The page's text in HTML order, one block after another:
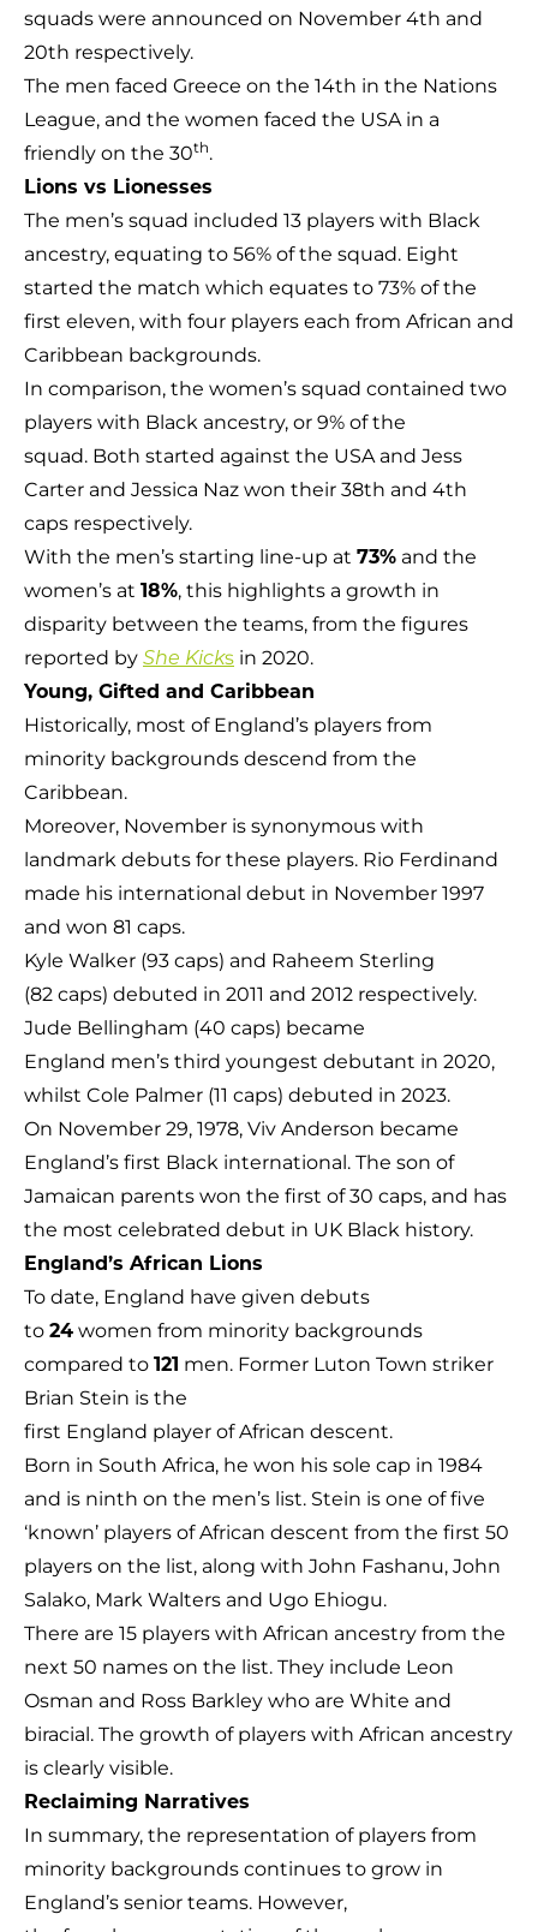
squads were announced on November 4th and
20th respectively.
The men faced Greece on the 14th in the Nations
League, and the women faced the USA in a
friendly on the 30th.
Lions vs Lionesses
The men’s squad included 13 players with Black
ancestry, equating to 56% of the squad. Eight
started the match which equates to 73% of the
first eleven, with four players each from African and
Caribbean backgrounds.
In comparison, the women’s squad contained two
players with Black ancestry, or 9% of the
squad. Both started against the USA and Jess
Carter and Jessica Naz won their 38th and 4th
caps respectively.
With the men’s starting line-up at 73% and the
women’s at 18%, this highlights a growth in
disparity between the teams, from the figures
reported by She Kicks in 2020.
Young, Gifted and Caribbean
Historically, most of England’s players from
minority backgrounds descend from the
Caribbean.
Moreover, November is synonymous with
landmark debuts for these players. Rio Ferdinand
made his international debut in November 1997
and won 81 caps.
Kyle Walker (93 caps) and Raheem Sterling
(82 caps) debuted in 2011 and 2012 respectively.
Jude Bellingham (40 caps) became
England men’s third youngest debutant in 2020,
whilst Cole Palmer (11 caps) debuted in 2023.
On November 29, 1978, Viv Anderson became
England’s first Black international. The son of
Jamaican parents won the first of 30 caps, and has
the most celebrated debut in UK Black history.
England’s African Lions
To date, England have given debuts
to 24 women from minority backgrounds
compared to 121 men. Former Luton Town striker
Brian Stein is the
first England player of African descent.
Born in South Africa, he won his sole cap in 1984
and is ninth on the men’s list. Stein is one of five
‘known’ players of African descent from the first 50
players on the list, along with John Fashanu, John
Salako, Mark Walters and Ugo Ehiogu.
There are 15 players with African ancestry from the
next 50 names on the list. They include Leon
Osman and Ross Barkley who are White and
biracial. The growth of players with African ancestry
is clearly visible.
Reclaiming Narratives
In summary, the representation of players from
minority backgrounds continues to grow in
England’s senior teams. However,